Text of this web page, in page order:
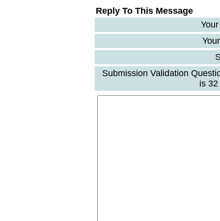
Reply To This Message
Submission Validation
is